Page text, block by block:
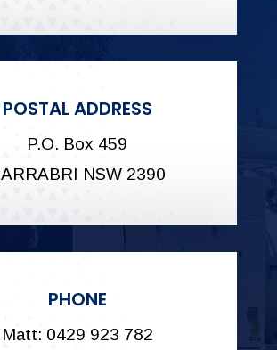
POSTAL ADDRESS
P.O. Box 459
NSW 2390
PHONE
Matt: 0429 923 782